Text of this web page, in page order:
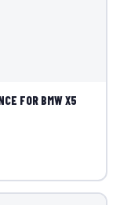
FOR BMW X5